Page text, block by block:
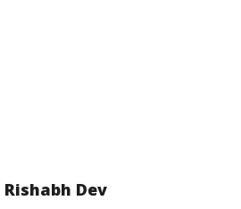
Rishabh Dev